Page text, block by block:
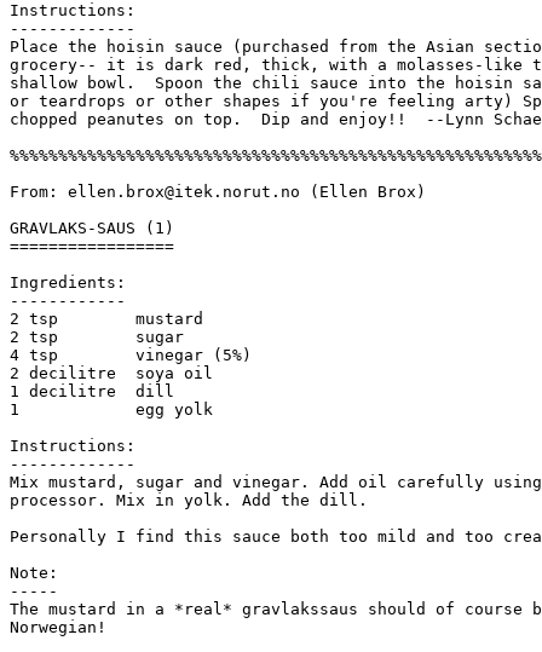
Instructions:
-------------
Place the hoisin sauce (purchased from the Asian
grocery-- it is dark red, thick, with a molasses-like
shallow bowl.  Spoon the chili sauce into the hoisin
or teardrops or other shapes if you're feeling arty)
chopped peanutes on top.  Dip and enjoy!!  --Lynn
From: ellen.brox@itek.norut.no (Ellen Brox)
GRAVLAKS-SAUS (1)
=================
Ingredients:
------------
2 tsp        mustard
2 tsp        sugar
4 tsp        vinegar (5%)
2 decilitre  soya oil
1 decilitre  dill
1            egg yolk
Instructions:
-------------
Mix mustard, sugar and vinegar. Add oil carefully
processor. Mix in yolk. Add the dill.
Personally I find this sauce both too mild and too
Note:
-----
The mustard in a *real* gravlakssaus should of course
Norwegian!